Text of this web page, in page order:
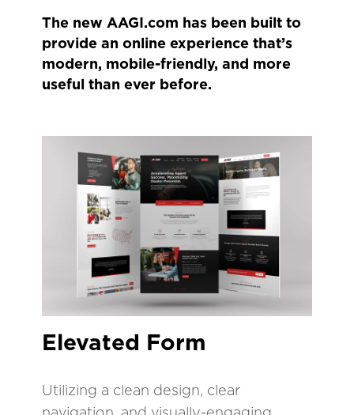
The new AAGI.com has been built to
provide an online experience that’s
modern, mobile-friendly, and more
useful than ever before.
Elevated Form
Utilizing a clean design, clear